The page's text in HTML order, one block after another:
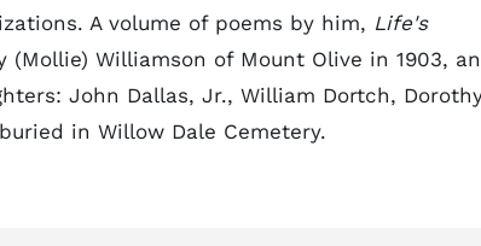
A volume of poems by him, Life's
(Mollie) Williamson of Mount Olive in 1903,
John Dallas, Jr., William Dortch,
in Willow Dale Cemetery.